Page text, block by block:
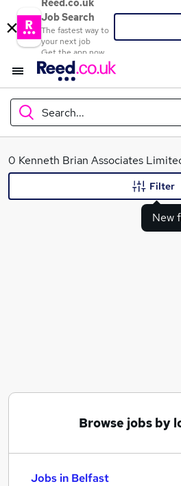
Reed.co.uk
Job Search
The fastest way to
your next job
Get the app now
Search...
What
0 Kenneth Brian Associates
New
Filter
Browse jobs by
Jobs in Belfast